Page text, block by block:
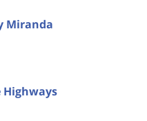
Miranda
Highways